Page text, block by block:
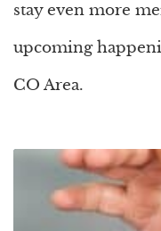
stay even more
upcoming
CO Area.